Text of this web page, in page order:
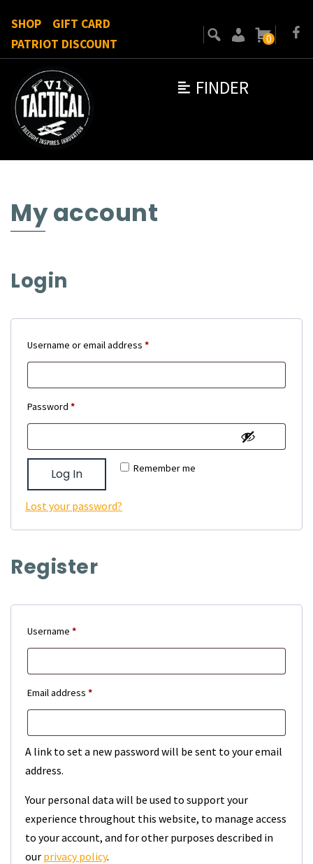
FINDER
SHOP
GIFT CARD
PATRIOT DISCOUNT
0
My account
Login
Username or email address *Required
Password *Required
Remember me
Log In
Lost your password?
Register
Username *Required
Email address *Required
A link to set a new password will be sent to your email
address.
Your personal data will be used to support your
experience throughout this website, to manage access
to your account, and for other purposes described in
our privacy policy.